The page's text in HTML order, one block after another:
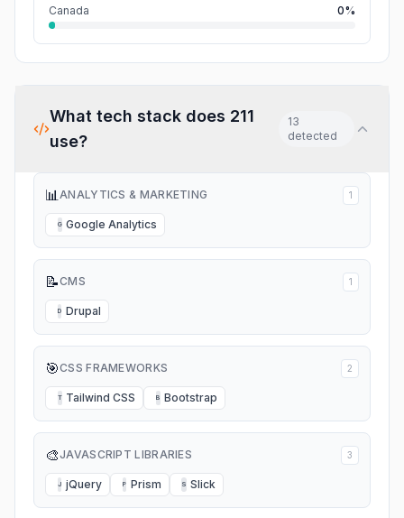
Canada 0%
What tech stack does 211
use?
13
detected
📊ANALYTICS & MARKETING 1
G Google Analytics
📝CMS 1
D Drupal
🎯CSS FRAMEWORKS 2
T Tailwind CSS B Bootstrap
🎨JAVASCRIPT LIBRARIES 3
J jQuery P Prism S Slick